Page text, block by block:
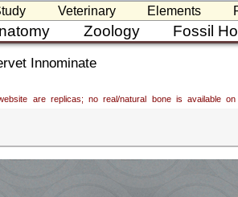
Veterinary Elements
Zoology Fossil
Innominate
are replicas; no real/natural bone is available